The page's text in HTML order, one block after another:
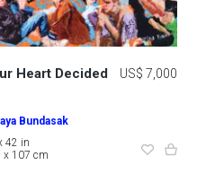
Heart Decided US$ 7,000
Bundasak
42 in
x 107 cm